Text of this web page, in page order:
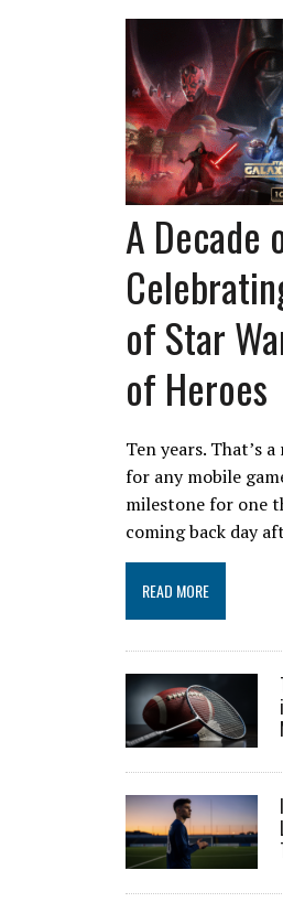
A Decade
of Star
of Heroes
Ten years. That’s
for any mobile
milestone for one
coming back day
READ MORE